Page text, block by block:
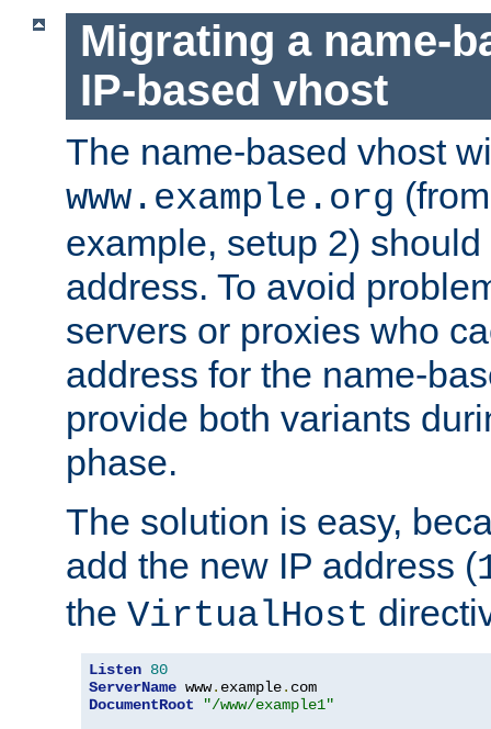
Migrating a name-
IP-based vhost
The name-based vhost
www.example.org
example, setup 2)
address. To avoid
servers or proxies who
address for the name-
provide both variants
phase.
The solution is easy,
add the new IP address (
the VirtualHost
Listen 80
ServerName www. example.
DocumentRoot
"/www/example1"